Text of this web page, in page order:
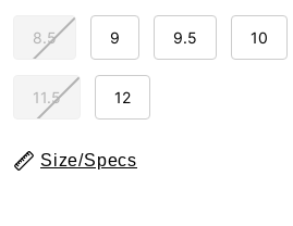
8.5 9 9.5 10
11.5 12
Size/Specs